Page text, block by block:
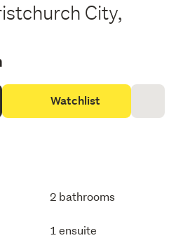
City,
Watchlist
2 bathrooms
1 ensuite